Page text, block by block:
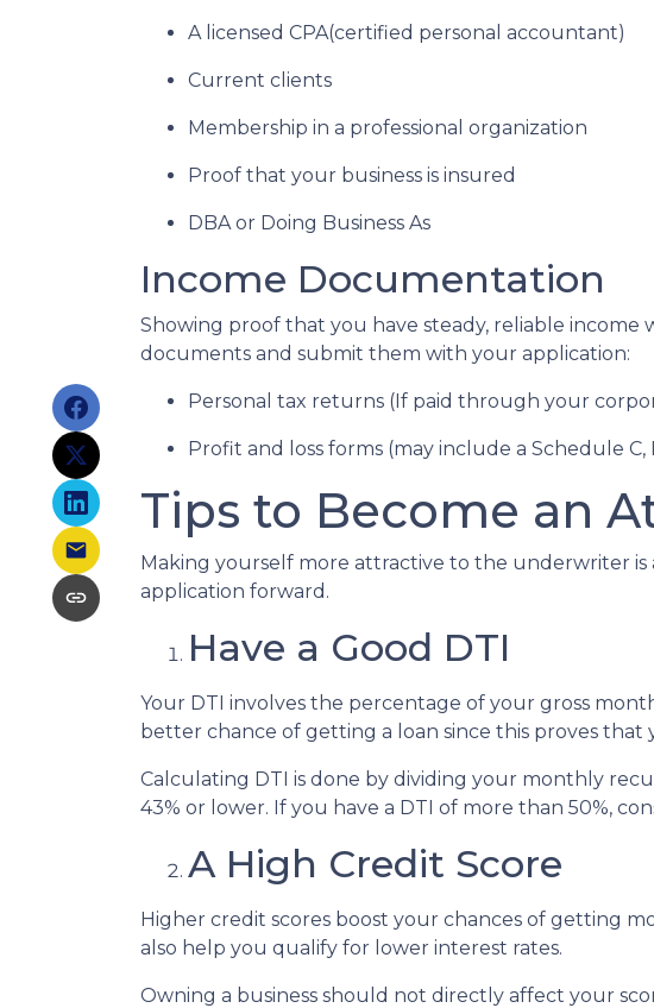
A licensed CPA(certified personal accountant)
Current clients
Membership in a professional organization
Proof that your business is insured
DBA or Doing Business As
Income Documentation
Showing proof that you have steady, reliable
documents and submit them with your application:
Personal tax returns (If paid through your
Profit and loss forms (may include a Schedule C,
Tips to Become an
Making yourself more attractive to the underwriter
application forward.
Have a Good DTI
Your DTI involves the percentage of your gross
better chance of getting a loan since this proves that
Calculating DTI is done by dividing your monthly
43% or lower. If you have a DTI of more than 50%,
A High Credit Score
Higher credit scores boost your chances of getting
also help you qualify for lower interest rates.
Owning a business should not directly affect your